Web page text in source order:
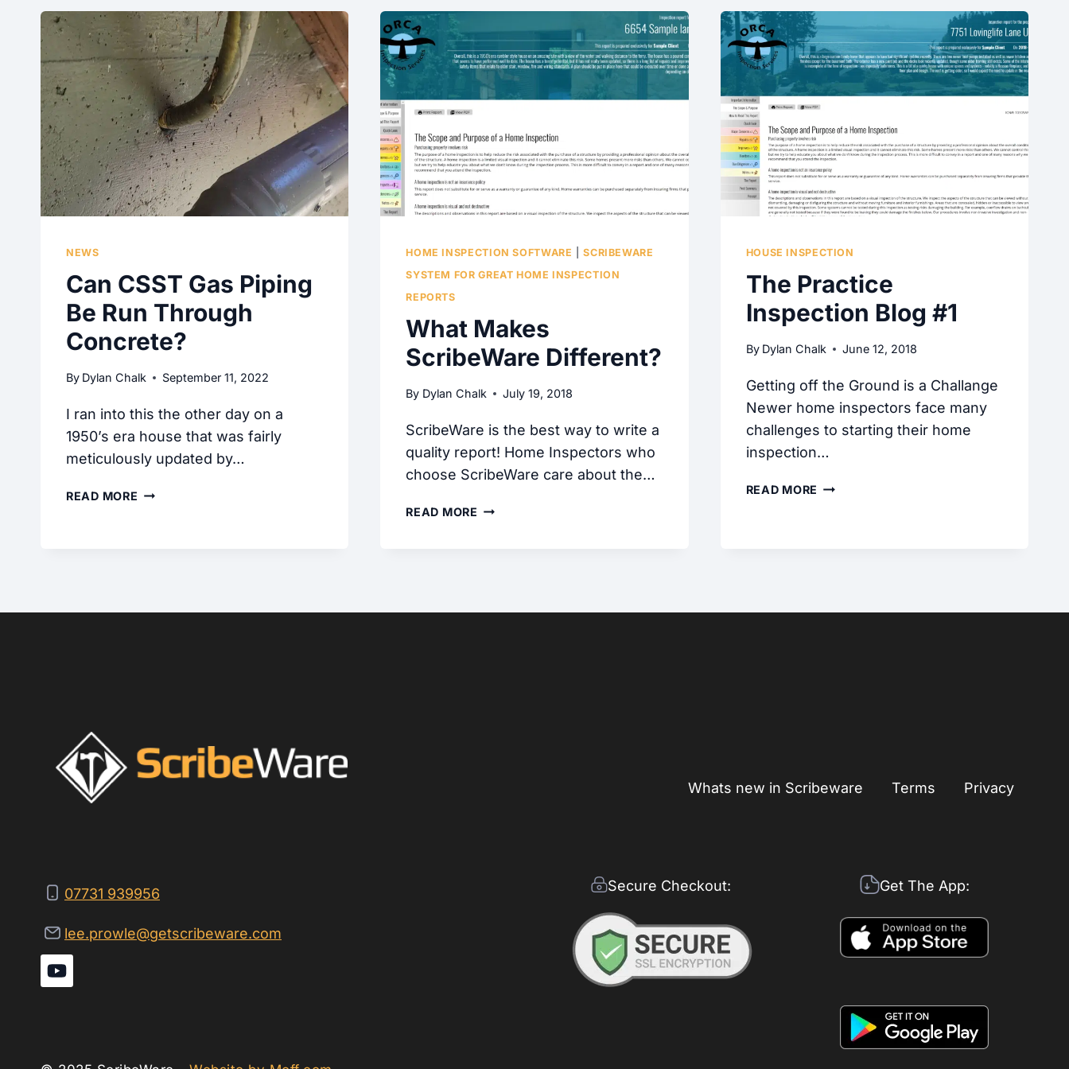
NEWS
Can CSST Gas Piping
Be Run Through
Concrete?
By Dylan Chalk September 11, 2022
I ran into this the other day on a
1950’s era house that was fairly
meticulously updated by…
READ MORE CAN
HOME INSPECTION SOFTWARE |SCRIBEWARE
SYSTEM FOR GREAT HOME INSPECTION
REPORTS
What Makes
ScribeWare Different?
By Dylan Chalk July 19, 2018
ScribeWare is the best way to write a
quality report! Home Inspectors who
choose ScribeWare care about the…
READ MORE WHAT
HOUSE INSPECTION
The Practice
Inspection Blog #1
By Dylan Chalk June 12, 2018
Getting off the Ground is a Challange
Newer home inspectors face many
challenges to starting their home
inspection…
READ MORE THE
Whats new in Scribeware Terms Privacy
07731 939956
lee.prowle@getscribeware.com
Secure Checkout: Get The App: